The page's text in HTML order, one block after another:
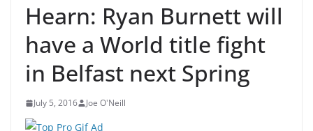
Hearn: Ryan Burnett will
have a World title fight
in Belfast next Spring
July 5, 2016 Joe O'Neill